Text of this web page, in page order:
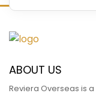
ABOUT US
Reviera Overseas is